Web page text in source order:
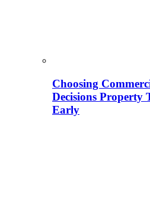
Choosing
Decisions Property
Early